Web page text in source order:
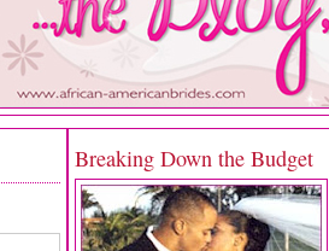
Breaking Down the Budget